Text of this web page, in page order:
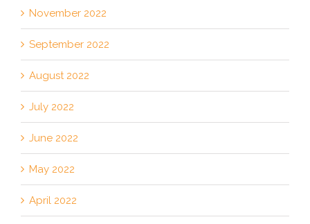
November 2022
September 2022
August 2022
July 2022
June 2022
May 2022
April 2022